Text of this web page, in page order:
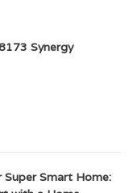
Synergy
Smart Home: